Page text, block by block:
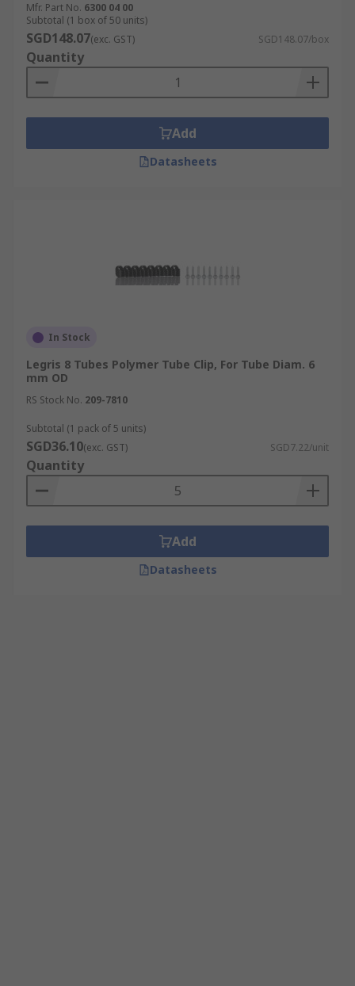
Mfr. Part No. 6300 04 00
Subtotal (1 box of 50 units)
SGD148.07(exc. GST) SGD148.07/box
Quantity
Add
Datasheets
In Stock
Legris 8 Tubes Polymer Tube Clip, For Tube Diam. 6
mm OD
RS Stock No. 209-7810
Subtotal (1 pack of 5 units)
SGD36.10(exc. GST) SGD7.22/unit
Quantity
Add
Datasheets